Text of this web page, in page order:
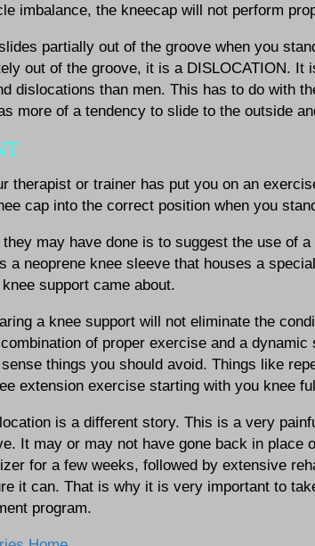
imbalance, the kneecap will not perform
partially out of the groove when you
out of the groove, it is a DISLOCATION. It
dislocations than men. This has to do with
more of a tendency to slide to the outside
therapist or trainer has put you on an
cap into the correct position when you
may have done is to suggest the use of
a neoprene knee sleeve that houses a
support came about.
a knee support will not eliminate the
of proper exercise and a
things you should avoid. Things like
extension exercise starting with you knee
is a different story. This is a very
It may or may not have gone back in place
for a few weeks, followed by extensive
it can. That is why it is very important to
program.